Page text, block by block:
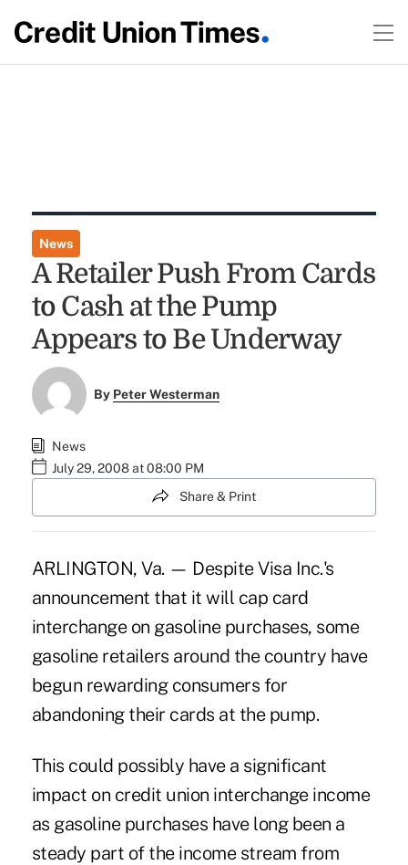
News
A Retailer Push From Cards
to Cash at the Pump
Appears to Be Underway
By Peter Westerman
News
July 29, 2008 at 08:00 PM
Share & Print
ARLINGTON, Va. — Despite Visa Inc.'s
announcement that it will cap card
interchange on gasoline purchases, some
gasoline retailers around the country have
begun rewarding consumers for
abandoning their cards at the pump.
This could possibly have a significant
impact on credit union interchange income
as gasoline purchases have long been a
steady part of the income stream from